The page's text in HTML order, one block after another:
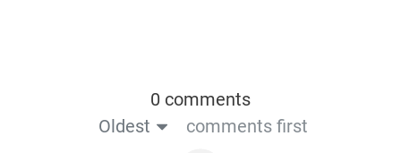
0 comments
Oldest
comments first